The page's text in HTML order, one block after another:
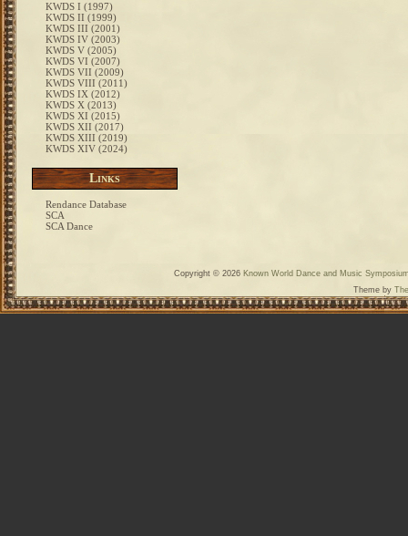
KWDS I (1997)
KWDS II (1999)
KWDS III (2001)
KWDS IV (2003)
KWDS V (2005)
KWDS VI (2007)
KWDS VII (2009)
KWDS VIII (2011)
KWDS IX (2012)
KWDS X (2013)
KWDS XI (2015)
KWDS XII (2017)
KWDS XIII (2019)
KWDS XIV (2024)
Links
Rendance Database
SCA
SCA Dance
Copyright © 2026 Known World Dance and Music
Theme by